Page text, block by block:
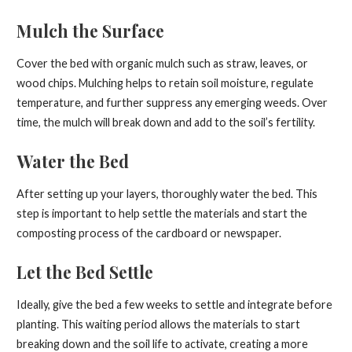
Mulch the Surface
Cover the bed with organic mulch such as straw, leaves, or
wood chips. Mulching helps to retain soil moisture, regulate
temperature, and further suppress any emerging weeds. Over
time, the mulch will break down and add to the soil’s fertility.
Water the Bed
After setting up your layers, thoroughly water the bed. This
step is important to help settle the materials and start the
composting process of the cardboard or newspaper.
Let the Bed Settle
Ideally, give the bed a few weeks to settle and integrate before
planting. This waiting period allows the materials to start
breaking down and the soil life to activate, creating a more